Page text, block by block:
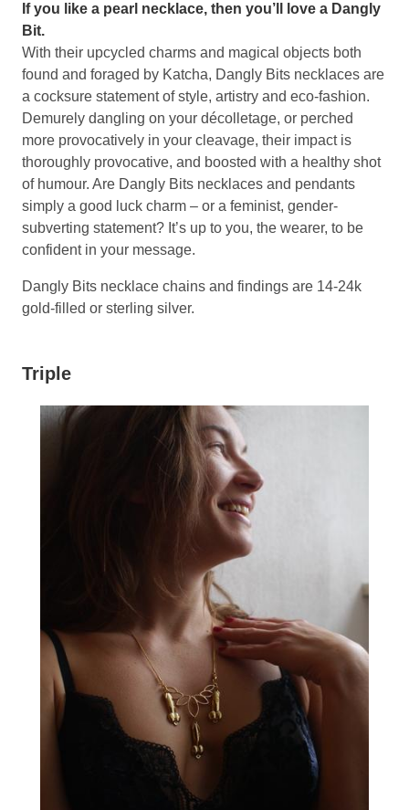
If you like a pearl necklace, then you’ll love a Dangly
Bit.
With their upcycled charms and magical objects both
found and foraged by Katcha, Dangly Bits necklaces are
a cocksure statement of style, artistry and eco-fashion.
Demurely dangling on your décolletage, or perched
more provocatively in your cleavage, their impact is
thoroughly provocative, and boosted with a healthy shot
of humour. Are Dangly Bits necklaces and pendants
simply a good luck charm – or a feminist, gender-
subverting statement? It’s up to you, the wearer, to be
confident in your message.
Dangly Bits necklace chains and findings are 14-24k
gold-filled or sterling silver.
Triple